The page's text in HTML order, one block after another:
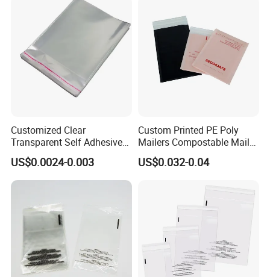
Customized Clear
Transparent Self Adhesive
Food Candy Bags Packing
Plastic OPP Bag
US$0.0024-0.003
Custom Printed PE Poly
Mailers Compostable Mailer
Postage Bags Bubble Mailer
Bag
US$0.032-0.04